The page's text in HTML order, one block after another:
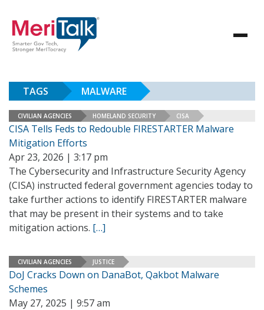
TAGS MALWARE
CIVILIAN AGENCIES HOMELAND SECURITY CISA
CISA Tells Feds to Redouble FIRESTARTER Malware
Mitigation Efforts
Apr 23, 2026 | 3:17 pm
The Cybersecurity and Infrastructure Security Agency
(CISA) instructed federal government agencies today to
take further actions to identify FIRESTARTER malware
that may be present in their systems and to take
mitigation actions. […]
CIVILIAN AGENCIES JUSTICE
DoJ Cracks Down on DanaBot, Qakbot Malware
Schemes
May 27, 2025 | 9:57 am